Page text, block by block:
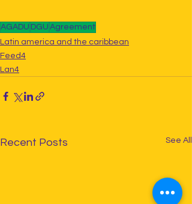
AGADU DGU Agreement
Latin america and the caribbean
Feed4
Lan4
Recent Posts See All